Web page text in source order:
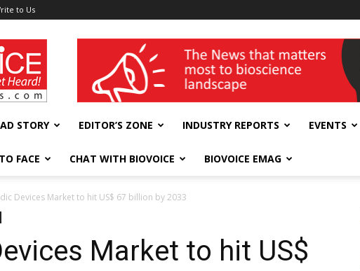
to Us
wellness India Expo
STORY EDITOR’S ZONE INDUSTRY REPORTS EVENTS
FACE CHAT WITH BIOVOICE BIOVOICE EMAG
Devices Market to hit US$ 67 billion by 2033
Market to hit US$